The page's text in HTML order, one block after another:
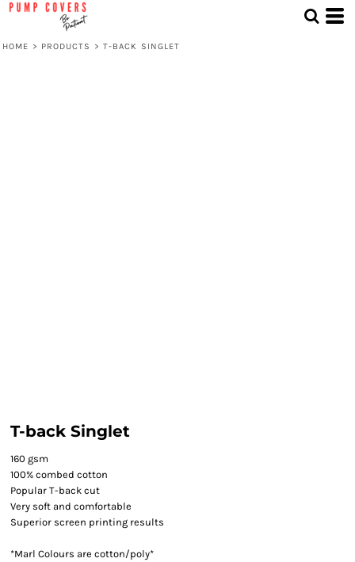
HOME > PRODUCTS > T-BACK SINGLET
T-back Singlet
160 gsm
100% combed cotton
Popular T-back cut
Very soft and comfortable
Superior screen printing results
*Marl Colours are cotton/poly*